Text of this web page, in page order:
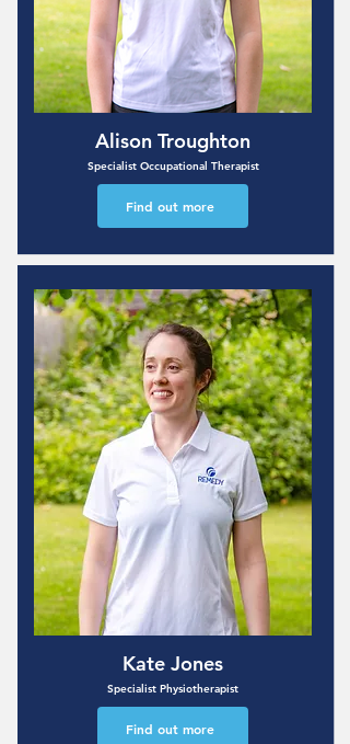
Alison Troughton
Specialist Occupational Therapist
Find out more
Kate Jones
Specialist Physiotherapist
Find out more